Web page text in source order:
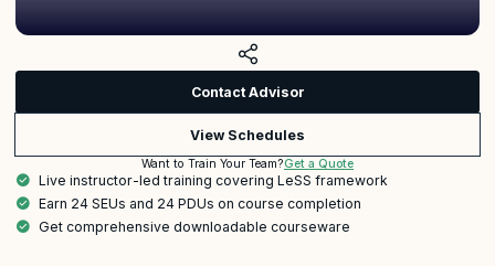
Contact Advisor
View Schedules
Want to Train Your Team?Get a Quote
Live instructor-led training covering LeSS framework
Earn 24 SEUs and 24 PDUs on course completion
Get comprehensive downloadable courseware